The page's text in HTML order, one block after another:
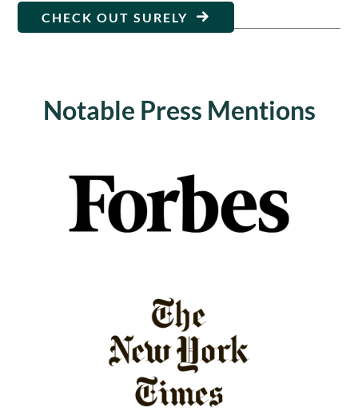
CHECK OUT SURELY
Notable Press Mentions